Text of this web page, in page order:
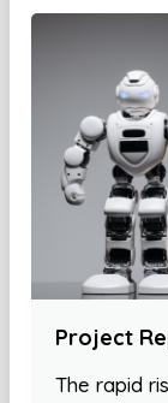
Project
The rapid